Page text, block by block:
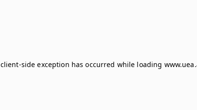
client-side exception has occurred while loading